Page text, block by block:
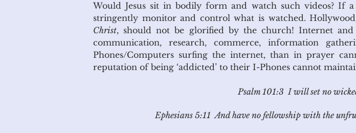
Would Jesus sit in bodily form and watch such videos? If
stringently monitor and control what is watched.
Christ, should not be glorified by the church! Internet
communication, research, commerce, information
Phones/Computers surfing the internet, than in prayer
reputation of being ‘addicted’ to their I-Phones cannot
Psalm 101:3 I will set no
Ephesians 5:11 And have no fellowship with the